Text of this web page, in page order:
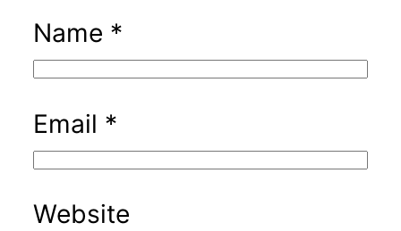
Name *
Email *
Website